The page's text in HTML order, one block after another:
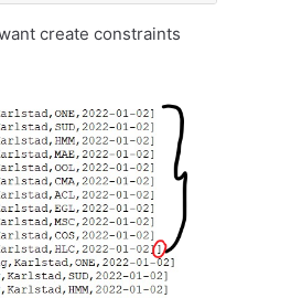
create constraints